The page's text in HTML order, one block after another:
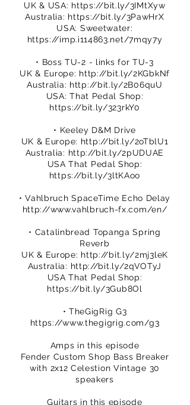
UK & USA: https://bit.ly/3IMtXyw
Australia: https://bit.ly/3PawHrX
USA: Sweetwater:
https://imp.i114863.net/7mqy7y
• Boss TU-2 - links for TU-3
UK & Europe: http://bit.ly/2KGbkNf
Australia: http://bit.ly/2B06quU
USA: That Pedal Shop:
https://bit.ly/323rkY0
• Keeley D&M Drive
UK & Europe: http://bit.ly/2oTblU1
Australia: http://bit.ly/2pUDUAE
USA That Pedal Shop:
https://bit.ly/3ltKAoo
• Vahlbruch SpaceTime Echo Delay
http://www.vahlbruch-fx.com/en/
• Catalinbread Topanga Spring
Reverb
UK & Europe: http://bit.ly/2mj3leK
Australia: http://bit.ly/2qVOTyJ
USA That Pedal Shop:
https://bit.ly/3Gub8Ol
• TheGigRig G3
https://www.thegigrig.com/g3
Amps in this episode
Fender Custom Shop Bass Breaker
with 2x12 Celestion Vintage 30
speakers
Guitars in this episode